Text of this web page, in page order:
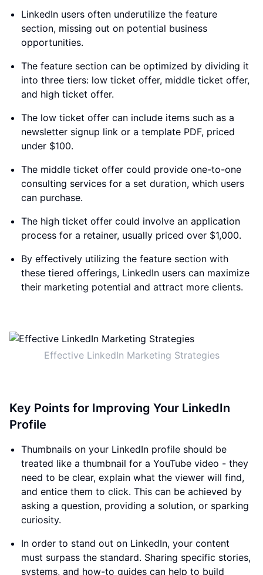
LinkedIn users often underutilize the feature
section, missing out on potential business
opportunities.
The feature section can be optimized by dividing it
into three tiers: low ticket offer, middle ticket offer,
and high ticket offer.
The low ticket offer can include items such as a
newsletter signup link or a template PDF, priced
under $100.
The middle ticket offer could provide one-to-one
consulting services for a set duration, which users
can purchase.
The high ticket offer could involve an application
process for a retainer, usually priced over $1,000.
By effectively utilizing the feature section with
these tiered offerings, LinkedIn users can maximize
their marketing potential and attract more clients.
Effective LinkedIn Marketing Strategies
Key Points for Improving Your LinkedIn
Profile
Thumbnails on your LinkedIn profile should be
treated like a thumbnail for a YouTube video - they
need to be clear, explain what the viewer will find,
and entice them to click. This can be achieved by
asking a question, providing a solution, or sparking
curiosity.
In order to stand out on LinkedIn, your content
must surpass the standard. Sharing specific stories,
systems, and how-to guides can help to build